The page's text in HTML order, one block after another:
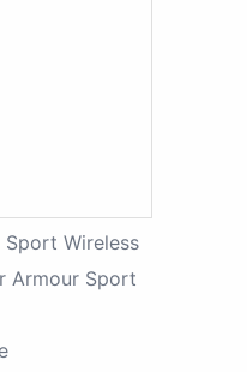
Wireless
Armour Sport